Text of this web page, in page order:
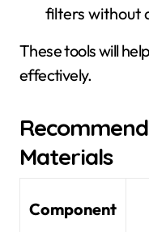
filters without
These tools will
effectively.
Materials
Component